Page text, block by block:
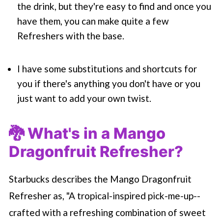
the drink, but they're easy to find and once you
have them, you can make quite a few
Refreshers with the base.
I have some substitutions and shortcuts for
you if there's anything you don't have or you
just want to add your own twist.
🐉 What's in a Mango
Dragonfruit Refresher?
Starbucks describes the Mango Dragonfruit
Refresher as, "A tropical-inspired pick-me-up--
crafted with a refreshing combination of sweet